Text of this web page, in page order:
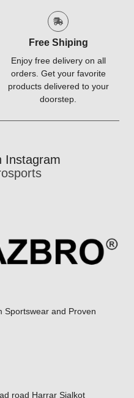
Free Shiping
Enjoy free delivery on all
orders. Get your favorite
products delivered to your
doorstep.
Instagram
Sportswear and Proven
road Harrar Sialkot